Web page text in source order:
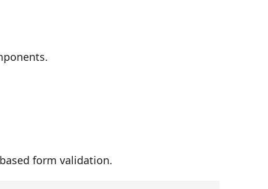
form validation.